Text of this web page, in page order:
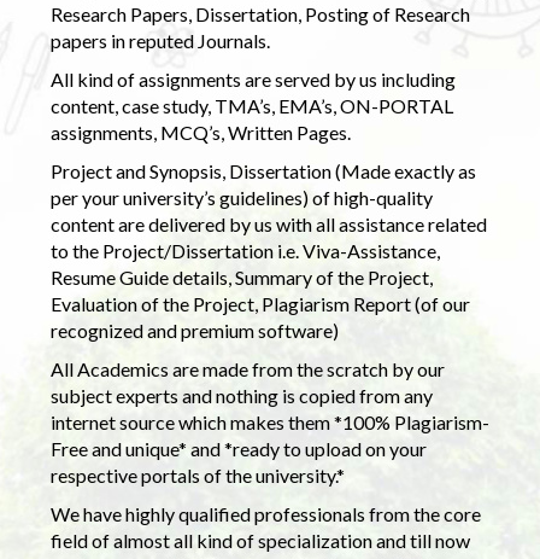
Research Papers, Dissertation, Posting of Research
papers in reputed Journals.
All kind of assignments are served by us including
content, case study, TMA’s, EMA’s, ON-PORTAL
assignments, MCQ’s, Written Pages.
Project and Synopsis, Dissertation (Made exactly as
per your university’s guidelines) of high-quality
content are delivered by us with all assistance related
to the Project/Dissertation i.e. Viva-Assistance,
Resume Guide details, Summary of the Project,
Evaluation of the Project, Plagiarism Report (of our
recognized and premium software)
All Academics are made from the scratch by our
subject experts and nothing is copied from any
internet source which makes them *100% Plagiarism-
Free and unique* and *ready to upload on your
respective portals of the university.*
We have highly qualified professionals from the core
field of almost all kind of specialization and till now